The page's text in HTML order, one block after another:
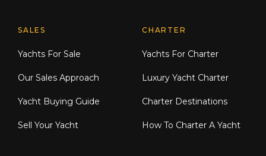
Explore Moran Yacht & Ship
SALES
Yachts For Sale
Our Sales Approach
Yacht Buying Guide
Sell Your Yacht
CHARTER
Yachts For Charter
Luxury Yacht Charter
Charter Destinations
How To Charter A Yacht